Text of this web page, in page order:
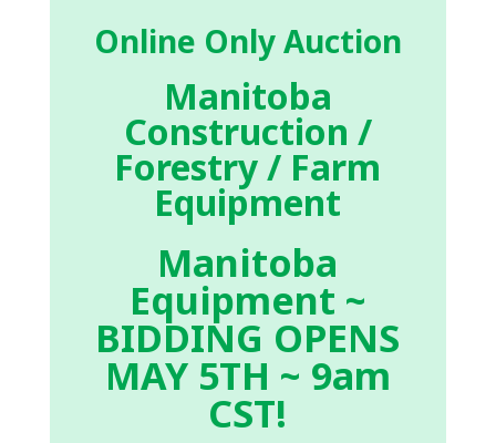
Online Only Auction
Manitoba
Construction /
Forestry / Farm
Equipment
Manitoba
Equipment ~
BIDDING OPENS
MAY 5TH ~ 9am
CST!